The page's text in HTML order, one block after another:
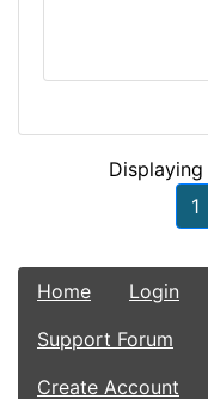
Displaying
1
Home Login
Support Forum
Create Account